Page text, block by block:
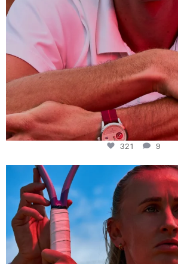
321 9
Determination, elegance and Swiss
442
14